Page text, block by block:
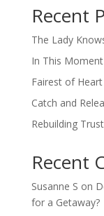
Recent
The Lady
In This Moment
Fairest of Heart
Catch and
Rebuilding Trust
Recent
Susanne S on
for a Getaway?